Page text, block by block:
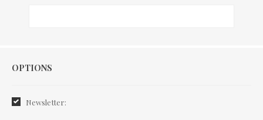
Options
OPTIONS
Newsletter: